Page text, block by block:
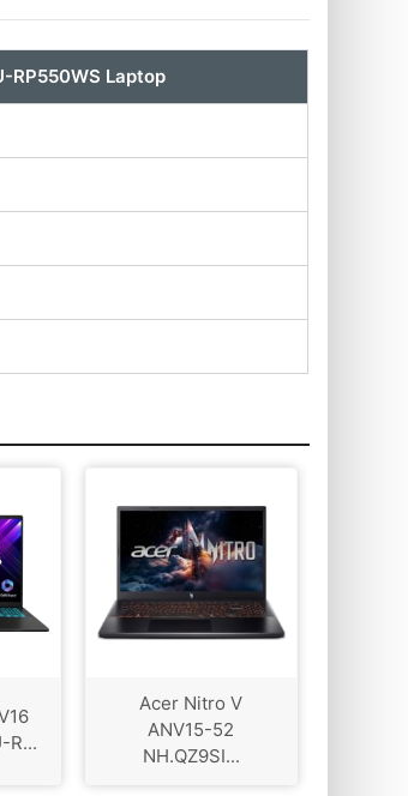
RP550WS Laptop
R...
Acer Nitro V
ANV15-52
NH.QZ9SI...